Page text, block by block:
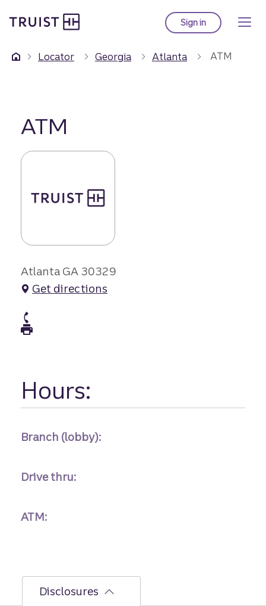
to
content
Sign into Truist online
Locator Georgia Atlanta ATM
ATM
Atlanta GA 30329
Get directions
Hours:
Branch (lobby):
Drive thru:
ATM:
Disclosures